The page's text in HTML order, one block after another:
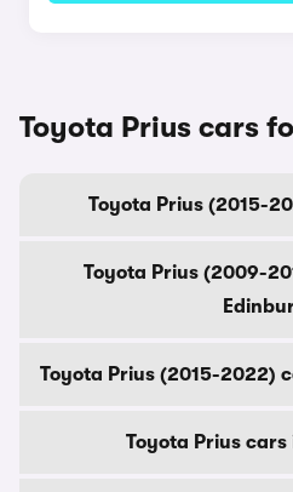
Toyota Prius cars
Toyota Prius (2015-
Toyota Prius (2009-
Toyota Prius (2015-2022)
Toyota Prius